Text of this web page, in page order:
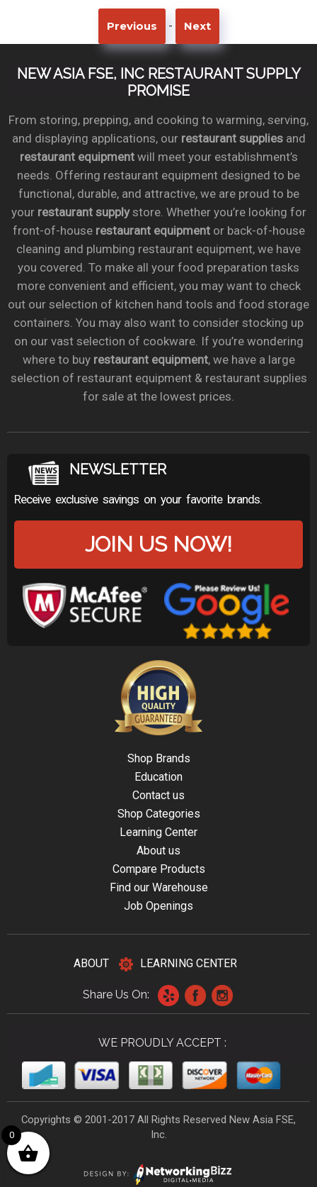
Previous - Next
NEW ASIA FSE, INC RESTAURANT SUPPLY
PROMISE
From storing, prepping, and cooking to warming, serving,
and displaying applications, our restaurant suppliesand
restaurant equipmentwill meet your establishment’s
needs. Offering restaurant equipment designed to be
functional, durable, and attractive, we are proud to be
your restaurant supplystore. Whether you’re looking for
front-of-house restaurant equipmentor back-of-house
cleaning and plumbing restaurant equipment, we have
you covered. To make all your food preparation tasks
more convenient and efficient, you may want to check
out our selection of kitchen hand tools and food storage
containers. You may also want to consider stocking up
on our vast selection of cookware. If you’re wondering
where to buy restaurant equipment, we have a large
selection of restaurant equipment & restaurant supplies
for sale at the lowest prices.
NEWSLETTER
Receive exclusive savings on your favorite brands.
JOIN US NOW!
Shop Brands
Education
Contact us
Shop Categories
Learning Center
About us
Compare Products
Find our Warehouse
Job Openings
ABOUT LEARNING CENTER
Share Us On:
WE PROUDLY ACCEPT :
Copyrights © 2001-2017 All Rights Reserved New Asia FSE,
Inc.
0